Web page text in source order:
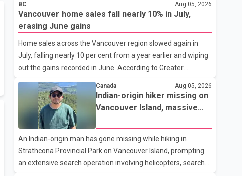
providers. The inaugural group began orientation on
Wednesday and will follow an accelerated, year-round
medical program that allows students to earn their Doctor of
Medicine (MD) degree in three years instead of the
traditional four. The first graduates are expected to begin
residency training as early as 2029. B.C. Premier David Eby
described the new school as
BC Aug 05, 2026
Vancouver home sales fall nearly 10% in July,
erasing June gains
Home sales across the Vancouver region slowed again in
July, falling nearly 10 per cent from a year earlier and wiping
out the gains recorded in June. According to Greater
Vancouver Realtors, a total of 2,061 residential properties
were sold last month, down 9.8 per cent compared with July
2025. Sales were also 18.6 per cent below the region's 10-
year seasonal average. Andrew Lis, Chief Economist and
Vice-President of Data Analytics at Greater Vancouver
Realtors, said the real estate market has followed a pattern
of "one step forward and one step back" over the past
several years, with the Jun
Canada Aug 05, 2026
Indian-origin hiker missing on
Vancouver Island, massive
An Indian-origin man has gone missing while hiking in
Strathcona Provincial Park on Vancouver Island, prompting
an extensive search operation involving helicopters, search